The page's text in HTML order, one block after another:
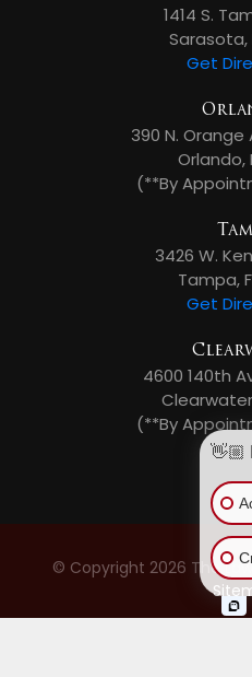
1414 S.
Sarasota,
Get
390 N. Orange
Orlando,
(**By
3426 W.
Tampa,
Get
4600 140th
(**By
© Copyright 2026 The
👋🏼